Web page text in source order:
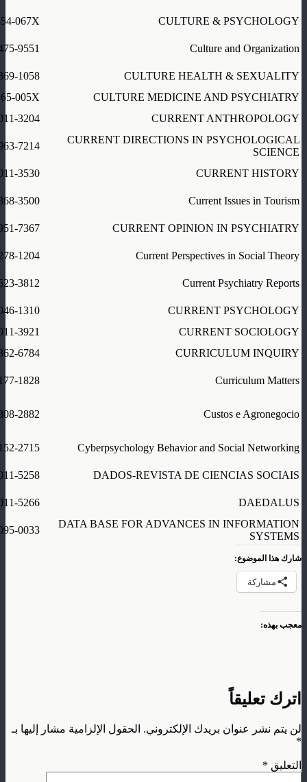
CULTURE & PSYCHOLOGY
067X
Culture and Organization
9551
CULTURE HEALTH & SEXUALITY
1058
CULTURE MEDICINE AND PSYCHIATRY
005X
CURRENT ANTHROPOLOGY
3204
CURRENT DIRECTIONS IN PSYCHOLOGICAL
SCIENCE
7214
CURRENT HISTORY
3530
Current Issues in Tourism
3500
CURRENT OPINION IN PSYCHIATRY
7367
Current Perspectives in Social Theory
1204
Current Psychiatry Reports
3812
CURRENT PSYCHOLOGY
1310
CURRENT SOCIOLOGY
3921
CURRICULUM INQUIRY
6784
Curriculum Matters
1828
Custos e Agronegocio
2882
Cyberpsychology Behavior and Social Networking
2715
DADOS-REVISTA DE CIENCIAS SOCIAIS
5258
DAEDALUS
5266
DATA BASE FOR ADVANCES IN INFORMATION
SYSTEMS
0033
شارك هذا الموضوع:
مشاركة
معجب بهذه:
اترك تعليقاً
لن يتم نشر عنوان بريدك الإلكتروني. الحقول الإلزامية مشار إليها بـ
*
التعليق *